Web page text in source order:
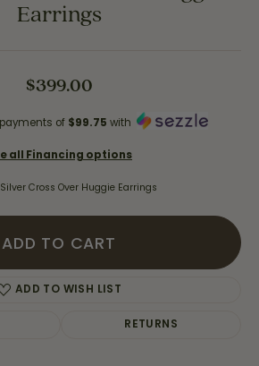
Earrings
$399.00
of $99.75 with
all Financing options
Cross Over Huggie Earrings
ADD TO CART
ADD TO WISH LIST
RETURNS